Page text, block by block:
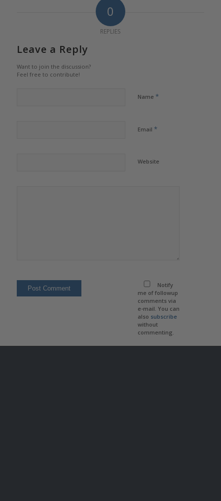
0
REPLIES
Leave a Reply
Want to join the discussion?
Feel free to contribute!
Name *
Email *
Website
Notify
me of followup
comments via
e-mail. You can
also subscribe
without
commenting.